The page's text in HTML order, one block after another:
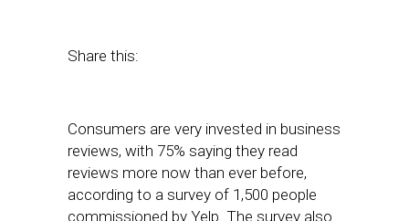
Share this:
Consumers are very invested in business
reviews, with 75% saying they read
reviews more now than ever before,
according to a survey of 1,500 people
commissioned by Yelp. The survey also